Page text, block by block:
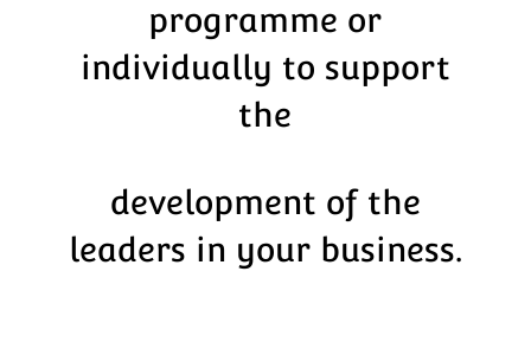
programme or
individually to support
the
development of the
leaders in your business.